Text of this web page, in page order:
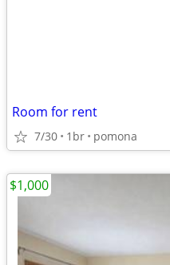
Room for rent
7/30 1br pomona
$1,000